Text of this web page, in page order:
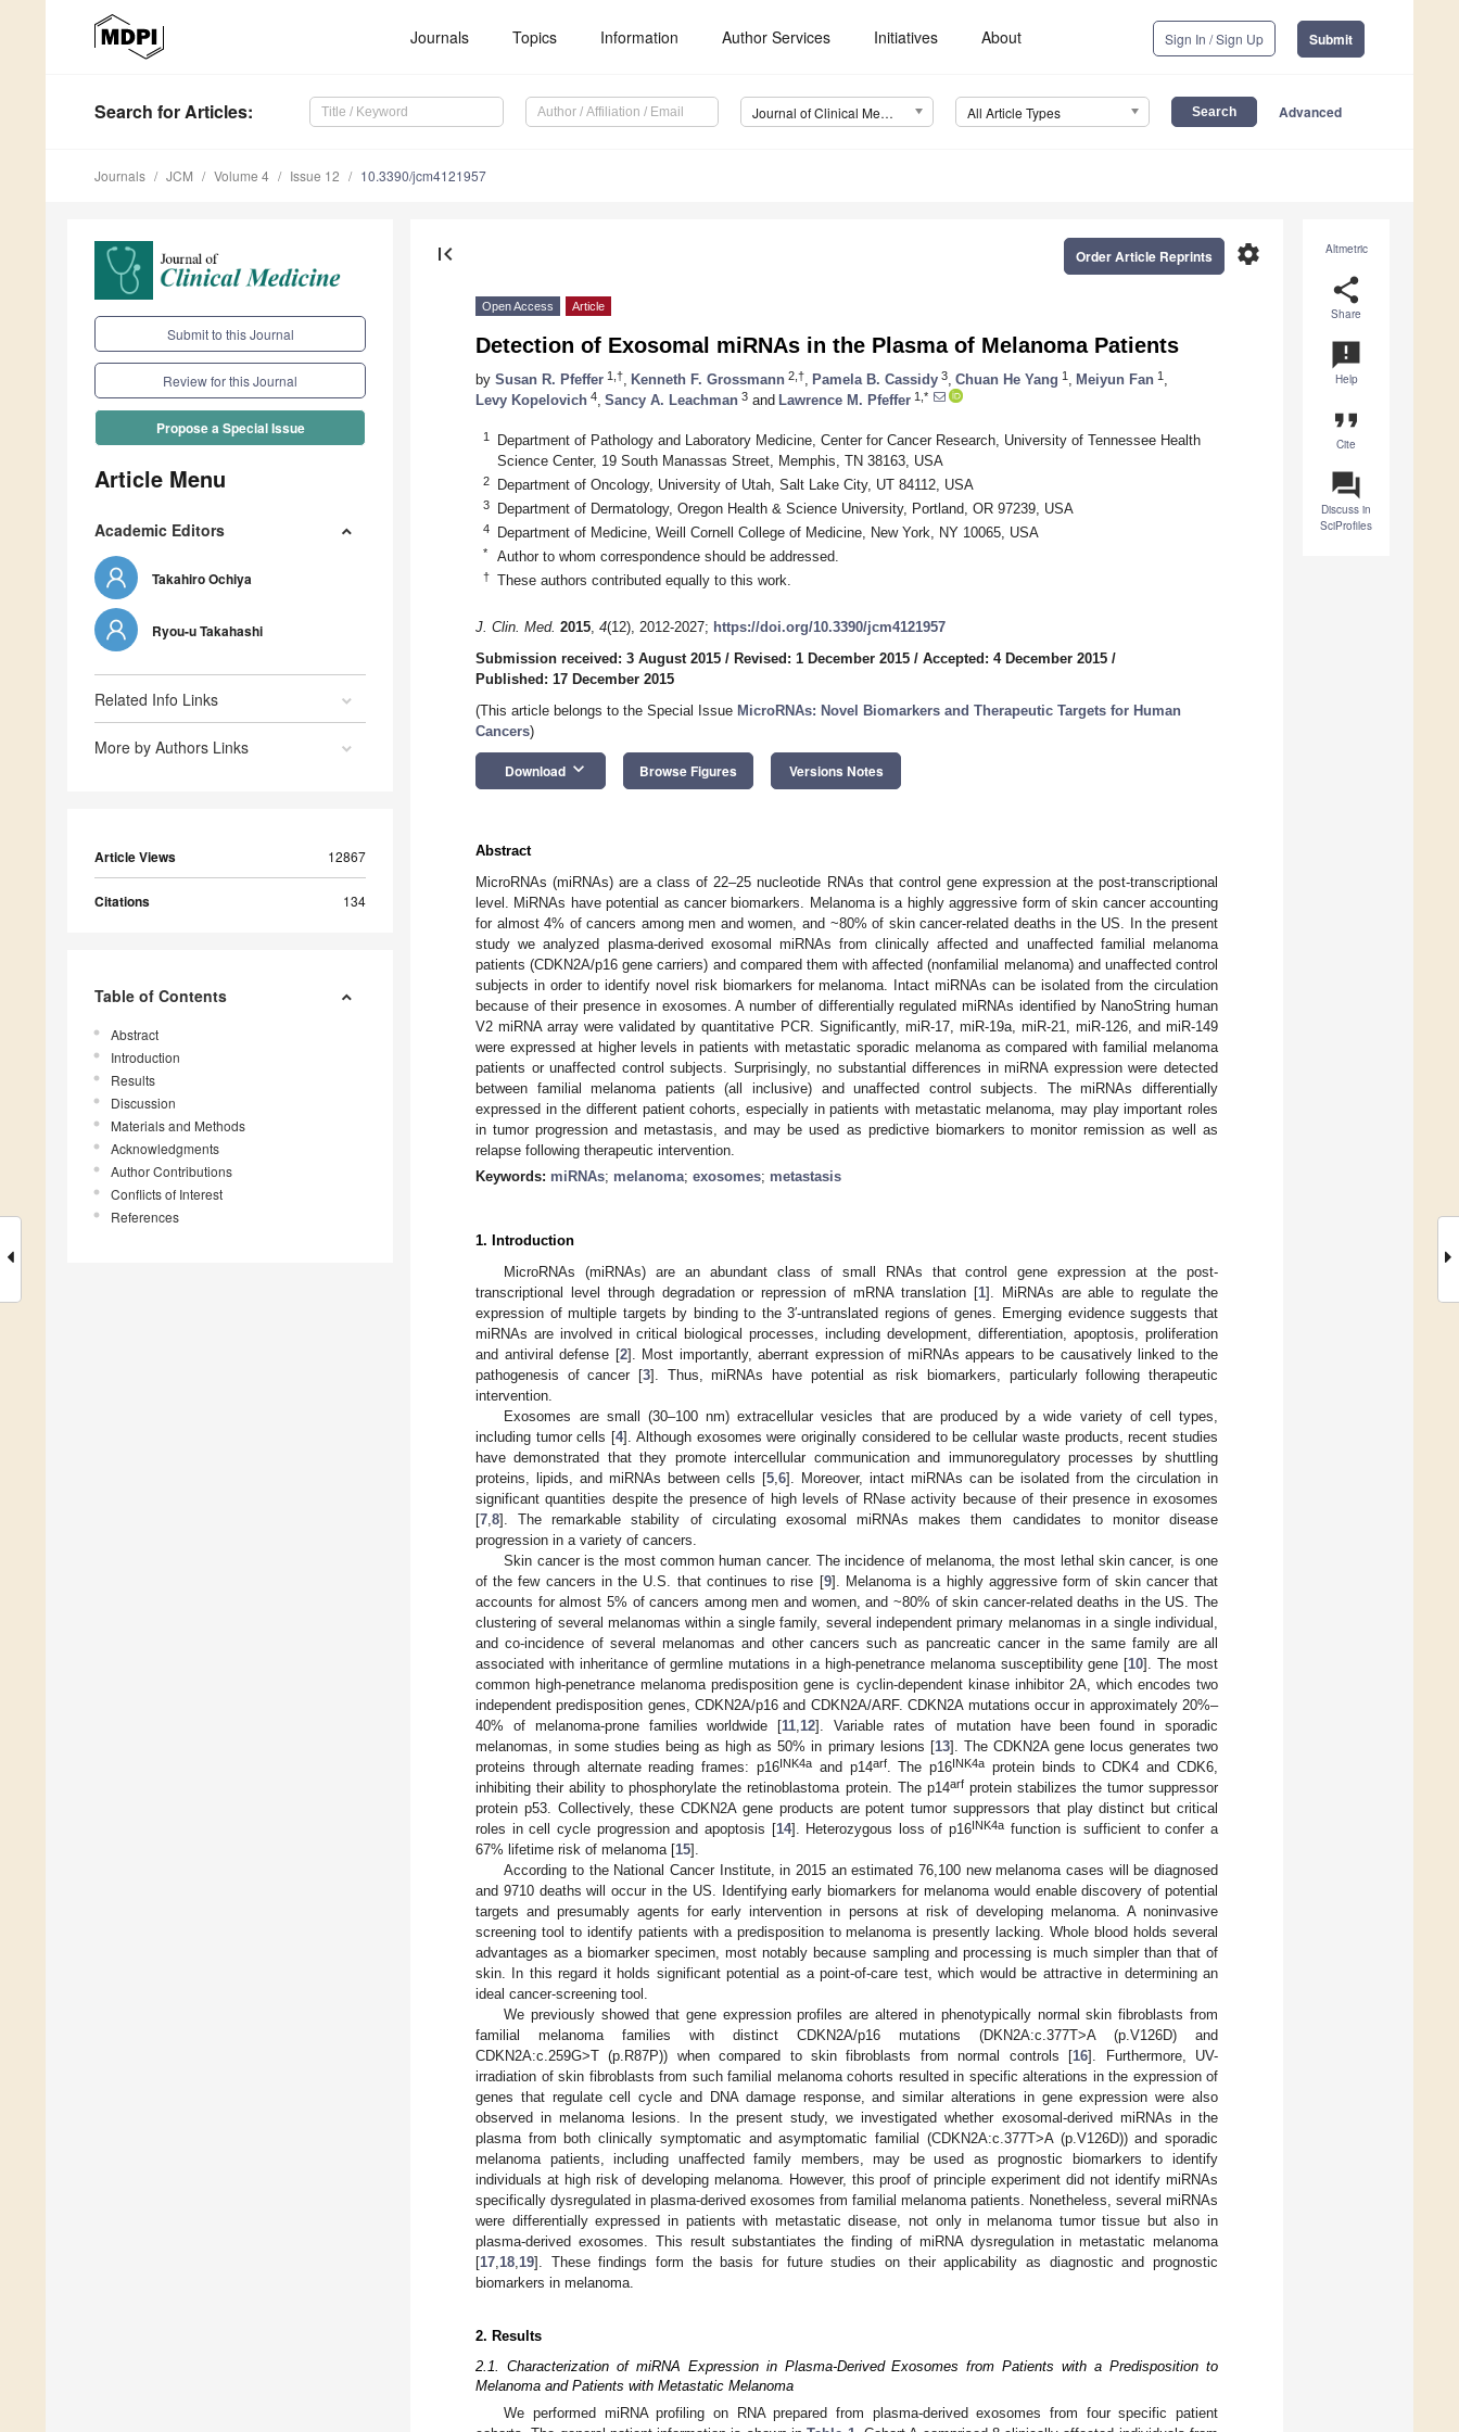
Journals Topics Information Author Services Initiatives About Sign In / Sign Up Submit
Search for Articles: Journal of Clinical Medicine (JCM) All Article Types Advanced
Journals JCM Volume 4 Issue 12 10.3390/jcm4121957
Submit to this Journal
Review for this Journal
Propose a Special Issue
Article Menu
Academic Editors
Takahiro Ochiya
Ryou-u Takahashi
Related Info Links
More by Authors Links
Article Views 12867
Citations 134
Table of Contents
Abstract
Introduction
Results
Discussion
Materials and Methods
Acknowledgments
Author Contributions
Conflicts of Interest
References
Altmetric
share
Share
announcement
Help
format_quote
Cite
question_answer
Discuss in
SciProfiles
first_page settings
Order Article Reprints
Open Access Article
Detection of Exosomal miRNAs in the Plasma of Melanoma Patients
by Susan R. Pfeffer 1,† Kenneth F. Grossmann 2,† Pamela B. Cassidy 3 Chuan He Yang 1 Meiyun Fan 1
Levy Kopelovich 4 Sancy A. Leachman 3 and Lawrence M. Pfeffer 1,*
1
Department of Pathology and Laboratory Medicine, Center for Cancer Research, University of Tennessee Health
Science Center, 19 South Manassas Street, Memphis, TN 38163, USA
2 Department of Oncology, University of Utah, Salt Lake City, UT 84112, USA
3 Department of Dermatology, Oregon Health & Science University, Portland, OR 97239, USA
4 Department of Medicine, Weill Cornell College of Medicine, New York, NY 10065, USA
* Author to whom correspondence should be addressed.
† These authors contributed equally to this work.
J. Clin. Med. 2015, 4(12), 2012-2027; https://doi.org/10.3390/jcm4121957
Submission received: 3 August 2015 / Revised: 1 December 2015 / Accepted: 4 December 2015 /
Published: 17 December 2015
(This article belongs to the Special Issue MicroRNAs: Novel Biomarkers and Therapeutic Targets for Human
Cancers)
Download keyboard_arrow_down Browse Figures Versions Notes
Abstract
MicroRNAs (miRNAs) are a class of 22–25 nucleotide RNAs that control gene expression at the post-transcriptional
level. MiRNAs have potential as cancer biomarkers. Melanoma is a highly aggressive form of skin cancer accounting
for almost 4% of cancers among men and women, and ~80% of skin cancer-related deaths in the US. In the present
study we analyzed plasma-derived exosomal miRNAs from clinically affected and unaffected familial melanoma
patients (CDKN2A/p16 gene carriers) and compared them with affected (nonfamilial melanoma) and unaffected control
subjects in order to identify novel risk biomarkers for melanoma. Intact miRNAs can be isolated from the circulation
because of their presence in exosomes. A number of differentially regulated miRNAs identified by NanoString human
V2 miRNA array were validated by quantitative PCR. Significantly, miR-17, miR-19a, miR-21, miR-126, and miR-149
were expressed at higher levels in patients with metastatic sporadic melanoma as compared with familial melanoma
patients or unaffected control subjects. Surprisingly, no substantial differences in miRNA expression were detected
between familial melanoma patients (all inclusive) and unaffected control subjects. The miRNAs differentially
expressed in the different patient cohorts, especially in patients with metastatic melanoma, may play important roles
in tumor progression and metastasis, and may be used as predictive biomarkers to monitor remission as well as
relapse following therapeutic intervention.
Keywords: miRNAs; melanoma; exosomes; metastasis
1. Introduction
MicroRNAs (miRNAs) are an abundant class of small RNAs that control gene expression at the post-
transcriptional level through degradation or repression of mRNA translation [1]. MiRNAs are able to regulate the
expression of multiple targets by binding to the 3′-untranslated regions of genes. Emerging evidence suggests that
miRNAs are involved in critical biological processes, including development, differentiation, apoptosis, proliferation
and antiviral defense [2]. Most importantly, aberrant expression of miRNAs appears to be causatively linked to the
pathogenesis of cancer [3]. Thus, miRNAs have potential as risk biomarkers, particularly following therapeutic
intervention.
Exosomes are small (30–100 nm) extracellular vesicles that are produced by a wide variety of cell types,
including tumor cells [4]. Although exosomes were originally considered to be cellular waste products, recent studies
have demonstrated that they promote intercellular communication and immunoregulatory processes by shuttling
proteins, lipids, and miRNAs between cells [5 6]. Moreover, intact miRNAs can be isolated from the circulation in
significant quantities despite the presence of high levels of RNase activity because of their presence in exosomes
[7 8]. The remarkable stability of circulating exosomal miRNAs makes them candidates to monitor disease
progression in a variety of cancers.
Skin cancer is the most common human cancer. The incidence of melanoma, the most lethal skin cancer, is one
of the few cancers in the U.S. that continues to rise [9]. Melanoma is a highly aggressive form of skin cancer that
accounts for almost 5% of cancers among men and women, and ~80% of skin cancer-related deaths in the US. The
clustering of several melanomas within a single family, several independent primary melanomas in a single individual,
and co-incidence of several melanomas and other cancers such as pancreatic cancer in the same family are all
associated with inheritance of germline mutations in a high-penetrance melanoma susceptibility gene [10]. The most
common high-penetrance melanoma predisposition gene is cyclin-dependent kinase inhibitor 2A, which encodes two
independent predisposition genes, CDKN2A/p16 and CDKN2A/ARF. CDKN2A mutations occur in approximately 20%–
40% of melanoma-prone families worldwide [11 12]. Variable rates of mutation have been found in sporadic
melanomas, in some studies being as high as 50% in primary lesions [13]. The CDKN2A gene locus generates two
proteins through alternate reading frames: p16INK4a and p14arf. The p16INK4a protein binds to CDK4 and CDK6,
inhibiting their ability to phosphorylate the retinoblastoma protein. The p14arfprotein stabilizes the tumor suppressor
protein p53. Collectively, these CDKN2A gene products are potent tumor suppressors that play distinct but critical
roles in cell cycle progression and apoptosis [14]. Heterozygous loss of p16INK4a function is sufficient to confer a
67% lifetime risk of melanoma [15].
According to the National Cancer Institute, in 2015 an estimated 76,100 new melanoma cases will be diagnosed
and 9710 deaths will occur in the US. Identifying early biomarkers for melanoma would enable discovery of potential
targets and presumably agents for early intervention in persons at risk of developing melanoma. A noninvasive
screening tool to identify patients with a predisposition to melanoma is presently lacking. Whole blood holds several
advantages as a biomarker specimen, most notably because sampling and processing is much simpler than that of
skin. In this regard it holds significant potential as a point-of-care test, which would be attractive in determining an
ideal cancer-screening tool.
We previously showed that gene expression profiles are altered in phenotypically normal skin fibroblasts from
familial melanoma families with distinct CDKN2A/p16 mutations (DKN2A:c.377T>A (p.V126D) and
CDKN2A:c.259G>T (p.R87P)) when compared to skin fibroblasts from normal controls [16]. Furthermore, UV-
irradiation of skin fibroblasts from such familial melanoma cohorts resulted in specific alterations in the expression of
genes that regulate cell cycle and DNA damage response, and similar alterations in gene expression were also
observed in melanoma lesions. In the present study, we investigated whether exosomal-derived miRNAs in the
plasma from both clinically symptomatic and asymptomatic familial (CDKN2A:c.377T>A (p.V126D)) and sporadic
melanoma patients, including unaffected family members, may be used as prognostic biomarkers to identify
individuals at high risk of developing melanoma. However, this proof of principle experiment did not identify miRNAs
specifically dysregulated in plasma-derived exosomes from familial melanoma patients. Nonetheless, several miRNAs
were differentially expressed in patients with metastatic disease, not only in melanoma tumor tissue but also in
plasma-derived exosomes. This result substantiates the finding of miRNA dysregulation in metastatic melanoma
[17 18 19]. These findings form the basis for future studies on their applicability as diagnostic and prognostic
biomarkers in melanoma.
2. Results
2.1. Characterization of miRNA Expression in Plasma-Derived Exosomes from Patients with a Predisposition to
Melanoma and Patients with Metastatic Melanoma
We performed miRNA profiling on RNA prepared from plasma-derived exosomes from four specific patient